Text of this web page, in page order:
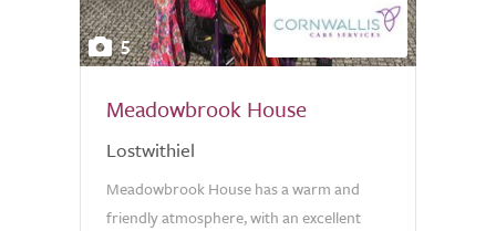
5
Meadowbrook House
Lostwithiel
Meadowbrook House has a warm and
friendly atmosphere, with an excellent